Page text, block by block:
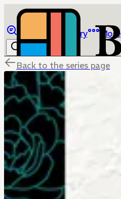
Library More
Back to the series page